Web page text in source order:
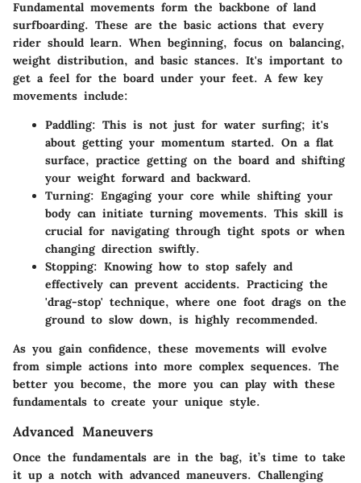
Fundamental movements form the backbone of land
surfboarding. These are the basic actions that every
rider should learn. When beginning, focus on balancing,
weight distribution, and basic stances. It's important to
get a feel for the board under your feet. A few key
movements include:
Paddling: This is not just for water surfing; it's
about getting your momentum started. On a flat
surface, practice getting on the board and shifting
your weight forward and backward.
Turning: Engaging your core while shifting your
body can initiate turning movements. This skill is
crucial for navigating through tight spots or when
changing direction swiftly.
Stopping: Knowing how to stop safely and
effectively can prevent accidents. Practicing the
'drag-stop' technique, where one foot drags on the
ground to slow down, is highly recommended.
As you gain confidence, these movements will evolve
from simple actions into more complex sequences. The
better you become, the more you can play with these
fundamentals to create your unique style.
Advanced Maneuvers
Once the fundamentals are in the bag, it’s time to take
it up a notch with advanced maneuvers. Challenging